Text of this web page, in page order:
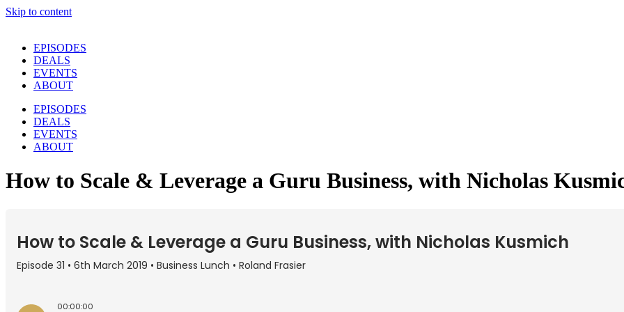
Skip to content
EPISODES
DEALS
EVENTS
ABOUT
EPISODES
DEALS
EVENTS
ABOUT
How to Scale & Leverage a Guru Business, with Nicholas